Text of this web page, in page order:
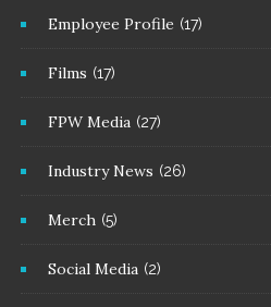
Employee Profile (17)
Films (17)
FPW Media (27)
Industry News (26)
Merch (5)
Social Media (2)